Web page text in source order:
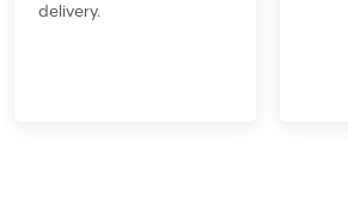
delivery.